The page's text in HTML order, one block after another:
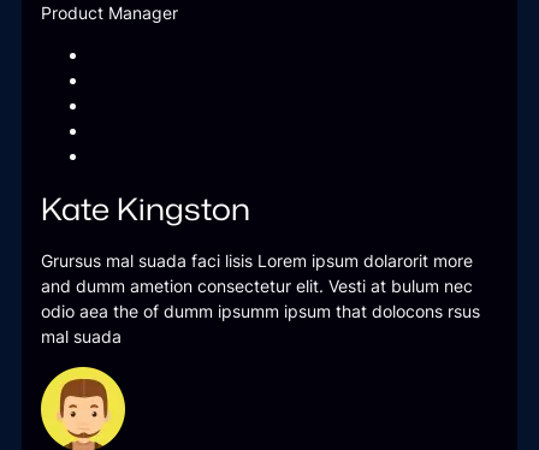
Product Manager
Kate Kingston
Grursus mal suada faci lisis Lorem ipsum dolarorit more
and dumm ametion consectetur elit. Vesti at bulum nec
odio aea the of dumm ipsumm ipsum that dolocons rsus
mal suada